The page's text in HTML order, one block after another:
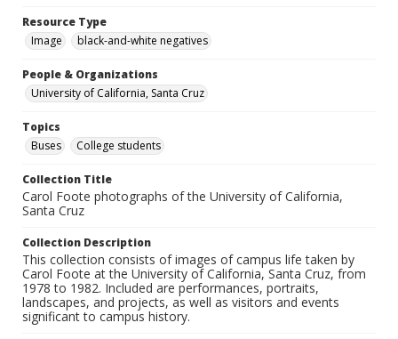
Resource Type
Image
black-and-white negatives
People & Organizations
University of California, Santa Cruz
Topics
Buses
College students
Collection Title
Carol Foote photographs of the University of California,
Santa Cruz
Collection Description
This collection consists of images of campus life taken by
Carol Foote at the University of California, Santa Cruz, from
1978 to 1982. Included are performances, portraits,
landscapes, and projects, as well as visitors and events
significant to campus history.